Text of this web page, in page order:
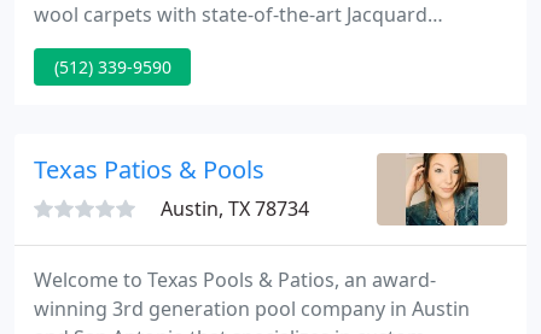
wool carpets with state-of-the-art Jacquard
patterns to the glue-less tactile carpet tile, we have
thousands of styles and colors in every prices
(512) 339-9590
Texas Patios & Pools
Austin, TX 78734
Welcome to Texas Pools & Patios, an award-
winning 3rd generation pool company in Austin